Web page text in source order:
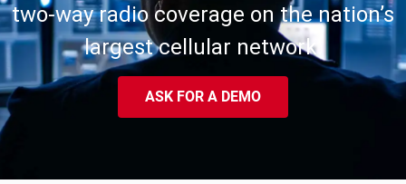
two-way radio coverage on the nation’s
largest cellular network.
ASK FOR A DEMO